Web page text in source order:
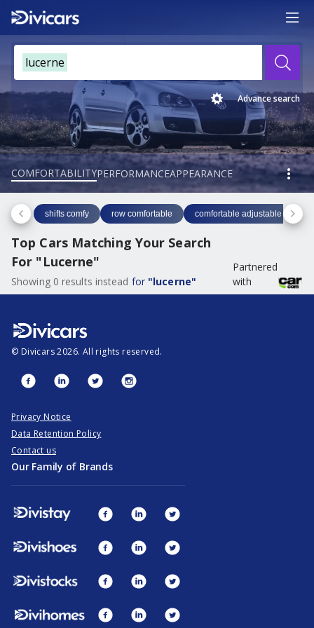
lucerne
Advance search
COMFORTABILITYPERFORMANCEAPPEARANCE
shifts comfy row comfortable comfortable adjustable
Top Cars Matching Your Search
For "Lucerne"
Showing 0 results instead for "lucerne"
Partnered
with
© Divicars 2026. All rights reserved.
Privacy Notice
Data Retention Policy
Contact us
Our Family of Brands